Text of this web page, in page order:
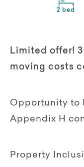
2 bed
Limited offer!
moving costs
Opportunity to
Appendix H
Property